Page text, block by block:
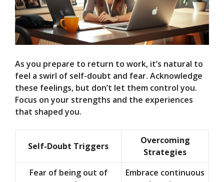
As you prepare to return to work, it’s natural to
feel a swirl of self-doubt and fear. Acknowledge
these feelings, but don’t let them control you.
Focus on your strengths and the experiences
that shaped you.
Self-Doubt Triggers
Overcoming
Strategies
Fear of being out of
Embrace continuous